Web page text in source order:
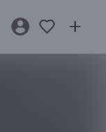
Sign In / Register